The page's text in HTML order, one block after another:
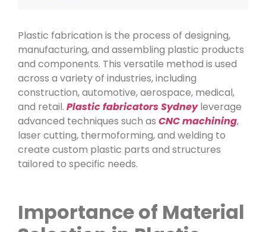
Plastic fabrication is the process of designing,
manufacturing, and assembling plastic products
and components. This versatile method is used
across a variety of industries, including
construction, automotive, aerospace, medical,
and retail. Plastic fabricators Sydneyleverage
advanced techniques such as CNC machining,
laser cutting, thermoforming, and welding to
create custom plastic parts and structures
tailored to specific needs.
Importance of Material